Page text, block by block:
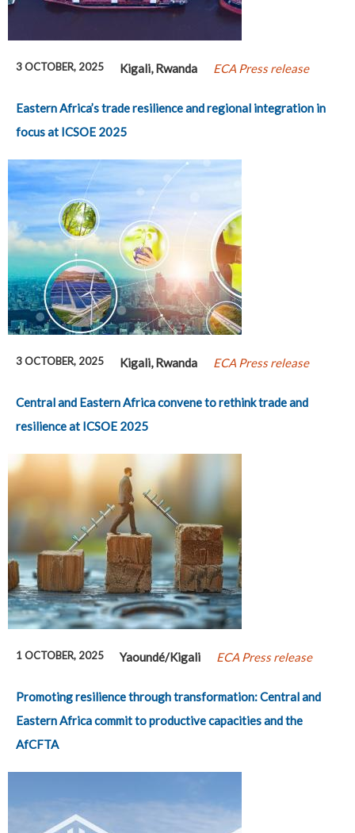
3 OCTOBER, 2025 Kigali, Rwanda ECA Press release
Eastern Africa’s trade resilience and regional integration in
focus at ICSOE 2025
3 OCTOBER, 2025 Kigali, Rwanda ECA Press release
Central and Eastern Africa convene to rethink trade and
resilience at ICSOE 2025
1 OCTOBER, 2025 Yaoundé/Kigali ECA Press release
Promoting resilience through transformation: Central and
Eastern Africa commit to productive capacities and the
AfCFTA